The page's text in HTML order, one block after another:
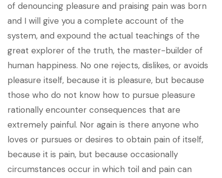
of denouncing pleasure and praising pain was born
and I will give you a complete account of the
system, and expound the actual teachings of the
great explorer of the truth, the master-builder of
human happiness. No one rejects, dislikes, or avoids
pleasure itself, because it is pleasure, but because
those who do not know how to pursue pleasure
rationally encounter consequences that are
extremely painful. Nor again is there anyone who
loves or pursues or desires to obtain pain of itself,
because it is pain, but because occasionally
circumstances occur in which toil and pain can